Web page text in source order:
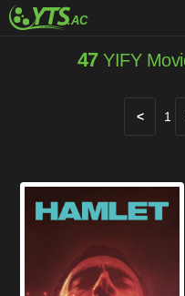
47YIFY
< 1